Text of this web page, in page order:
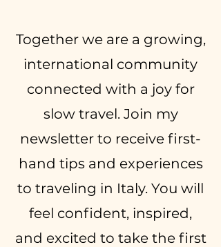
Together we are a growing,
international community
connected with a joy for
slow travel. Join my
newsletter to receive first-
hand tips and experiences
to traveling in Italy. You will
feel confident, inspired,
and excited to take the first